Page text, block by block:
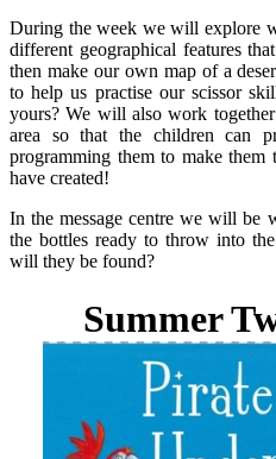
During the week we will explore
different geographical features
then make our own map of a
to help us practise our scissor
yours? We will also work
area so that the children can
programming them to make
have created!
In the message centre we will be
the bottles ready to throw into
will they be found?
Summer